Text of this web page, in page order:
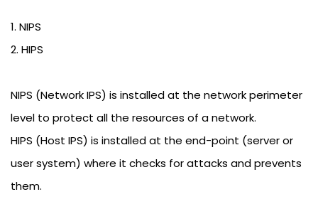
1. NIPS
2. HIPS
NIPS (Network IPS) is installed at the network perimeter
level to protect all the resources of a network.
HIPS (Host IPS) is installed at the end-point (server or
user system) where it checks for attacks and prevents
them.